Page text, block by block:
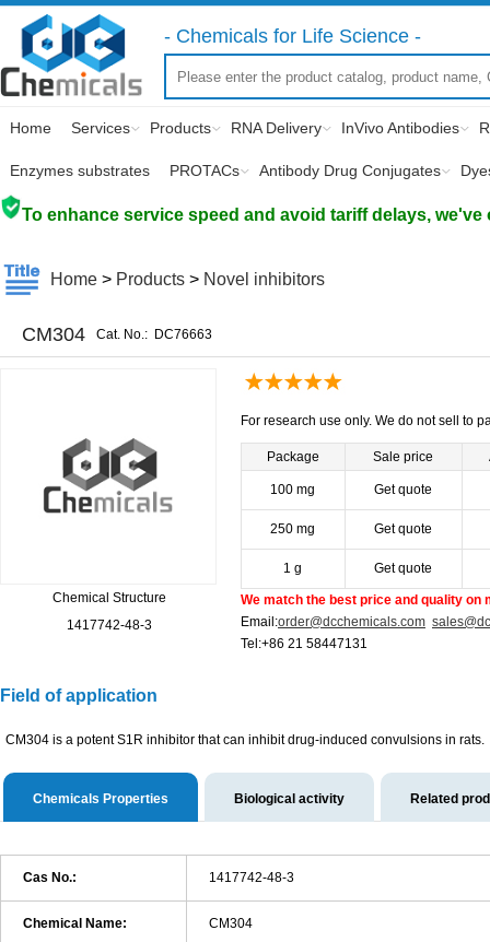
- Chemicals for Life Science -
Home Services Products RNA Delivery InVivo Antibodies
Enzymes substrates PROTACs Antibody Drug Conjugates
To enhance service speed and avoid tariff delays,
Home > Products > Novel inhibitors
CM304 Cat. No.: DC76663
Chemical Structure
1417742-48-3
For research use only. We do not sell to
Package Sale price
100 mg Get quote
250 mg Get quote
1 g Get quote
We match the best price and quality on
Email:order@dcchemicals.com
Tel:+86 21 58447131
Field of application
CM304 is a potent S1R inhibitor that can inhibit drug-induced convulsions in rats.
Chemicals Properties Biological activity Related
Cas No.: 1417742-48-3
Chemical Name: CM304